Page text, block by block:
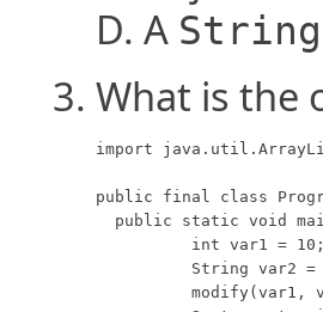
A String
What is the
import
public final class
public static void